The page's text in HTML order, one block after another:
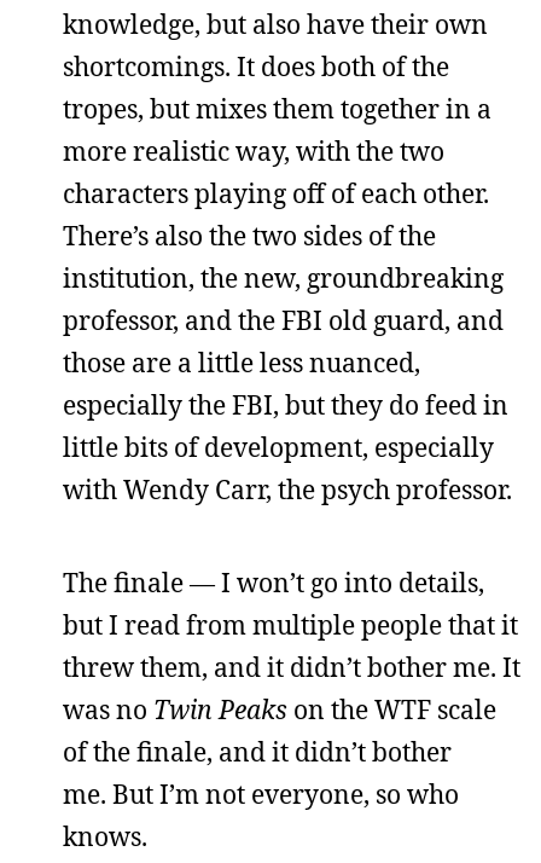
knowledge, but also have their own
shortcomings. It does both of the
tropes, but mixes them together in a
more realistic way, with the two
characters playing off of each other.
There’s also the two sides of the
institution, the new, groundbreaking
professor, and the FBI old guard, and
those are a little less nuanced,
especially the FBI, but they do feed in
little bits of development, especially
with Wendy Carr, the psych professor.
The finale — I won’t go into details,
but I read from multiple people that it
threw them, and it didn’t bother me. It
was no Twin Peaks on the WTF scale
of the finale, and it didn’t bother
me. But I’m not everyone, so who
knows.